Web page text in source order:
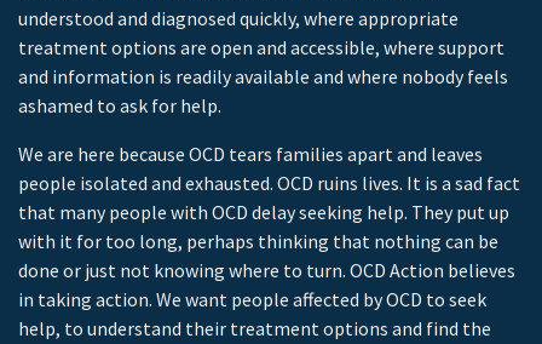
understood and diagnosed quickly, where appropriate
treatment options are open and accessible, where support
and information is readily available and where nobody feels
ashamed to ask for help.
We are here because OCD tears families apart and leaves
people isolated and exhausted. OCD ruins lives. It is a sad fact
that many people with OCD delay seeking help. They put up
with it for too long, perhaps thinking that nothing can be
done or just not knowing where to turn. OCD Action believes
in taking action. We want people affected by OCD to seek
help, to understand their treatment options and find the